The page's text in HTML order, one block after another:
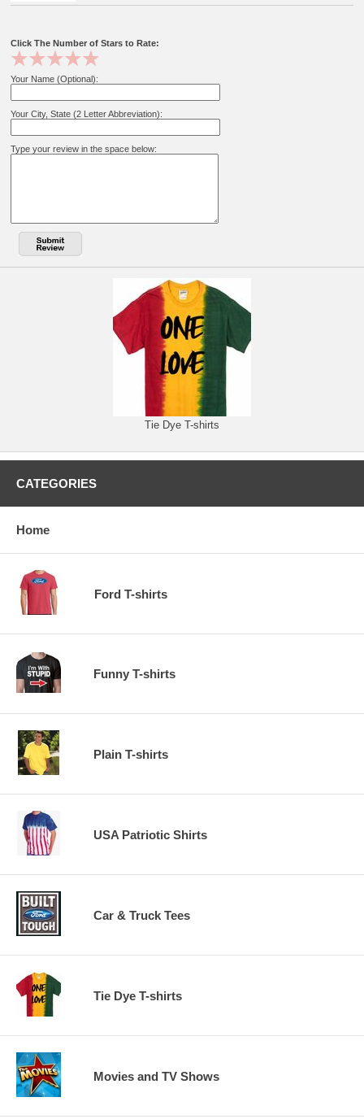
Click The Number of Stars to Rate:
Your Name (Optional):
Your City, State (2 Letter Abbreviation):
Type your review in the space below:
Tie Dye T-shirts
CATEGORIES
Home
Ford T-shirts
Funny T-shirts
Plain T-shirts
USA Patriotic Shirts
Car & Truck Tees
Tie Dye T-shirts
Movies and TV Shows